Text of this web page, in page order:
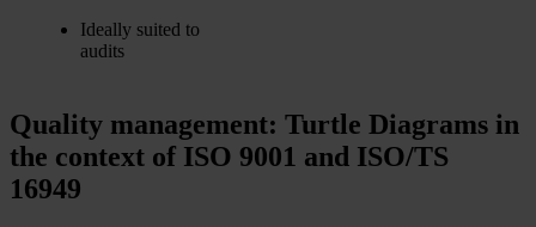
Ideally suited to
audits
Quality management: Turtle Diagrams in
the context of ISO 9001 and ISO/TS
16949